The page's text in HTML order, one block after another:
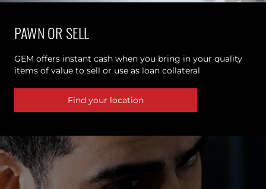
PAWN OR SELL
GEM offers instant cash when you bring in your quality
items of value to sell or use as loan collateral
Find your location